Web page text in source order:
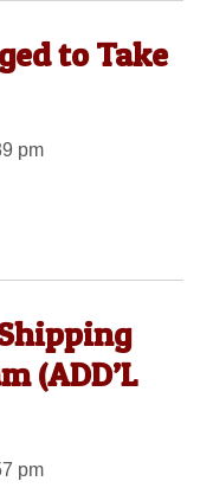
to Take
pm
(ADD’L
pm